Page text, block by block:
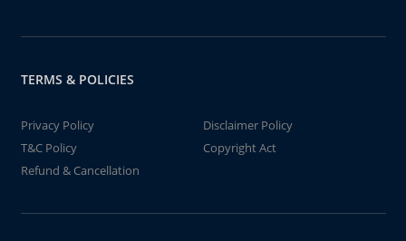
TERMS & POLICIES
Privacy Policy
Disclaimer Policy
T&C Policy
Copyright Act
Refund & Cancellation